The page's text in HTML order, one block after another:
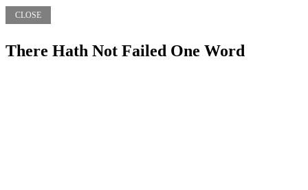
CLOSE
There Hath Not Failed One Word